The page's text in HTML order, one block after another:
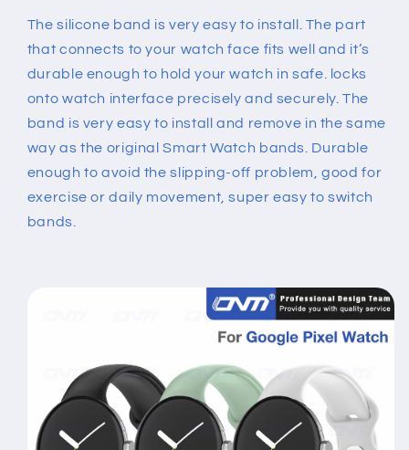
The silicone band is very easy to install. The part
that connects to your watch face fits well and it’s
durable enough to hold your watch in safe. locks
onto watch interface precisely and securely. The
band is very easy to install and remove in the same
way as the original Smart Watch bands. Durable
enough to avoid the slipping-off problem, good for
exercise or daily movement, super easy to switch
bands.